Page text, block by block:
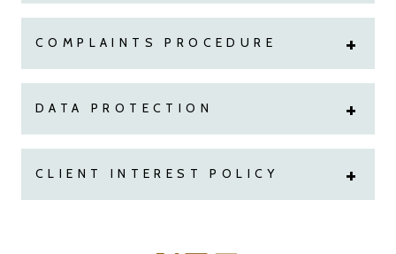
COMPLAINTS PROCEDURE
DATA PROTECTION
CLIENT INTEREST POLICY